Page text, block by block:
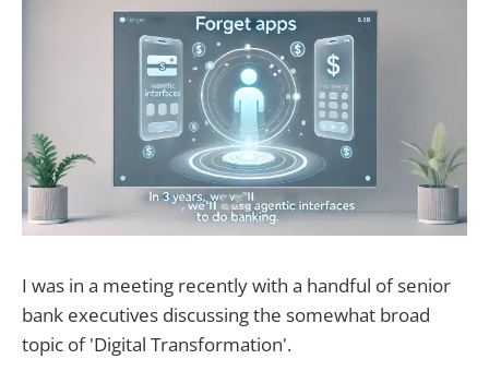
I was in a meeting recently with a handful of senior
bank executives discussing the somewhat broad
topic of 'Digital Transformation'.